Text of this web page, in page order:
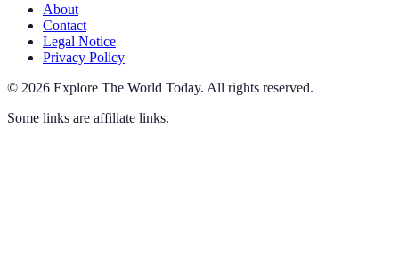
About
Contact
Legal Notice
Privacy Policy
© 2026 Explore The World Today. All rights reserved.
Some links are affiliate links.